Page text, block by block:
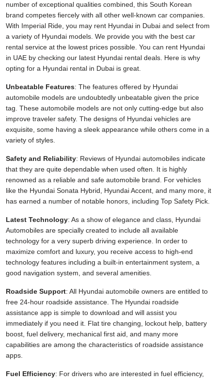
number of exceptional qualities combined, this South Korean
brand competes fiercely with all other well-known car companies.
With Imperial Ride, you may rent Hyundai in Dubai and select from
a variety of Hyundai models. We provide you with the best car
rental service at the lowest prices possible. You can rent Hyundai
in UAE by checking our latest Hyundai rental deals. Here is why
opting for a Hyundai rental in Dubai is great.
Unbeatable Features: The features offered by Hyundai
automobile models are undoubtedly unbeatable given the price
tag. These automobile models are not only cutting-edge but also
improve traveler safety. The designs of Hyundai vehicles are
exquisite, some having a sleek appearance while others come in a
variety of styles.
Safety and Reliability: Reviews of Hyundai automobiles indicate
that they are quite dependable when used often. It is highly
renowned as a reliable and safe automobile brand. For vehicles
like the Hyundai Sonata Hybrid, Hyundai Accent, and many more, it
has earned a number of notable honors, including Top Safety Pick.
Latest Technology: As a show of elegance and class, Hyundai
Automobiles are specially created to include all available
technology for a very superb driving experience. In order to
maximize comfort and luxury, you receive access to high-end
technology features including a built-in entertainment system, a
good navigation system, and several amenities.
Roadside Support: All Hyundai automobile owners are entitled to
free 24-hour roadside assistance. The Hyundai roadside
assistance app is simple to download and will assist you
immediately if you need it. Flat tire changing, lockout help, battery
boost, fuel delivery, mechanical first aid, and many more
capabilities are among the characteristics of roadside assistance
apps.
Fuel Efficiency: For drivers who are interested in fuel efficiency,